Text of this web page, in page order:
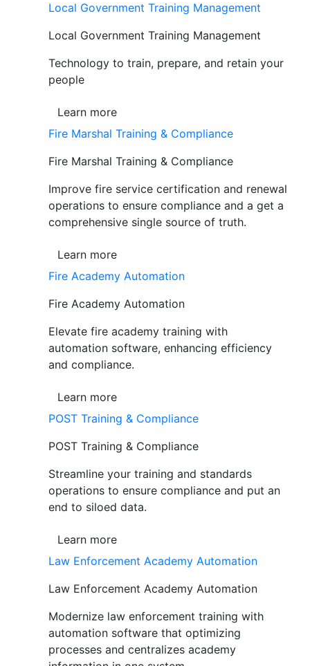
Local Government Training Management
Local Government Training Management
Technology to train, prepare, and retain your
people
Learn more
Fire Marshal Training & Compliance
Fire Marshal Training & Compliance
Improve fire service certification and renewal
operations to ensure compliance and a get a
comprehensive single source of truth.
Learn more
Fire Academy Automation
Fire Academy Automation
Elevate fire academy training with
automation software, enhancing efficiency
and compliance.
Learn more
POST Training & Compliance
POST Training & Compliance
Streamline your training and standards
operations to ensure compliance and put an
end to siloed data.
Learn more
Law Enforcement Academy Automation
Law Enforcement Academy Automation
Modernize law enforcement training with
automation software that optimizing
processes and centralizes academy